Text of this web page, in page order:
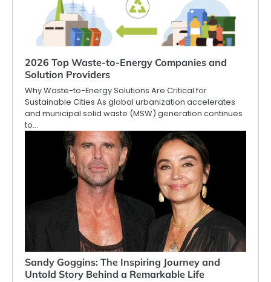
2026 Top Waste-to-Energy Companies and
Solution Providers
Why Waste-to-Energy Solutions Are Critical for
Sustainable Cities As global urbanization accelerates
and municipal solid waste (MSW) generation continues
to…
Sandy Goggins: The Inspiring Journey and
Untold Story Behind a Remarkable Life